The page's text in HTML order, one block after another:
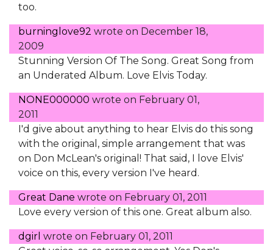
too.
burninglove92 wrote on December 18,
2009
Stunning Version Of The Song. Great Song from
an Underated Album. Love Elvis Today.
NONE000000 wrote on February 01,
2011
I'd give about anything to hear Elvis do this song
with the original, simple arrangement that was
on Don McLean's original! That said, I love Elvis'
voice on this, every version I've heard.
Great Dane wrote on February 01, 2011
Love every version of this one. Great album also.
dgirl wrote on February 01, 2011